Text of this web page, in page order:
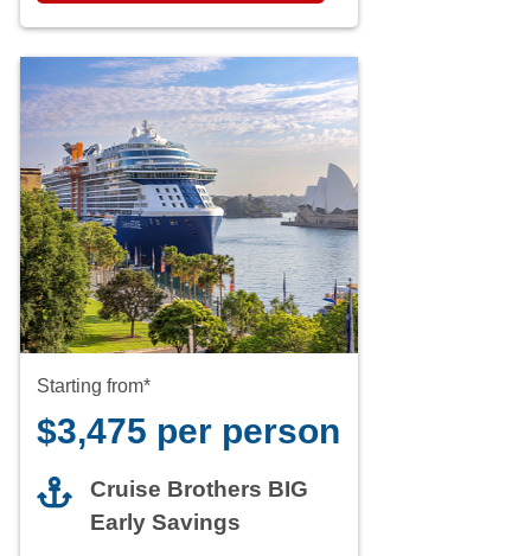
Starting from*
$3,475 per person
Cruise Brothers BIG
Early Savings